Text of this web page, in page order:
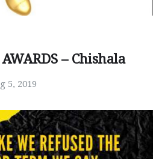
– Chishala
5, 2019